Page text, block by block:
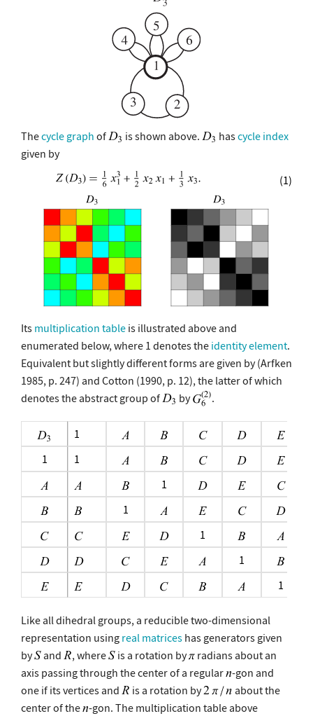
Thecycle graph of is shown above. hascycle index
given by
(1)
Its multiplication table is illustrated above and
enumerated below, where 1 denotes the identity element.
Equivalent but slightly different forms are given by (Arfken
1985, p. 247) and Cotton (1990, p. 12), the latter of which
denotes the abstract group of
by .
1
1
1
1
1
1
1
1
Like all dihedral groups, a reducible two-dimensional
representation using real matrices has generators given
by
and , where is a rotation by
radians about an
axis passing through the center of a regular -gon and
one if its vertices and
is a rotation by
about the
center of the -gon. The multiplication table above